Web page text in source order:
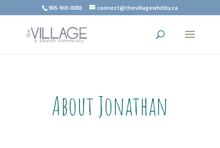
905-903-0083 connect@thevillagewhitby.ca
About Jonathan